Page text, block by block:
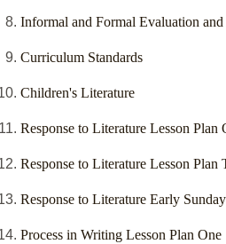
Informal and Formal Evaluation and
Curriculum Standards
Children's Literature
Response to Literature Lesson Plan
Response to Literature Lesson Plan
Response to Literature Early
Process in Writing Lesson Plan One